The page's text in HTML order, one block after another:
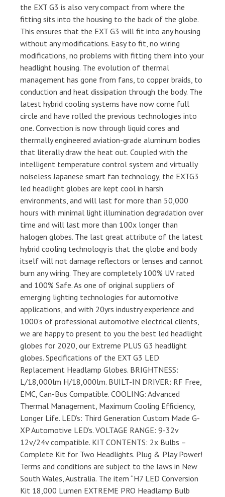
the EXT G3 is also very compact from where the
fitting sits into the housing to the back of the globe.
This ensures that the EXT G3 will fit into any housing
without any modifications. Easy to fit, no wiring
modifications, no problems with fitting them into your
headlight housing. The evolution of thermal
management has gone from fans, to copper braids, to
conduction and heat dissipation through the body. The
latest hybrid cooling systems have now come full
circle and have rolled the previous technologies into
one. Convection is now through liquid cores and
thermally engineered aviation-grade aluminum bodies
that literally draw the heat out. Coupled with the
intelligent temperature control system and virtually
noiseless Japanese smart fan technology, the EXTG3
led headlight globes are kept cool in harsh
environments, and will last for more than 50,000
hours with minimal light illumination degradation over
time and will last more than 100x longer than
halogen globes. The last great attribute of the latest
hybrid cooling technology is that the globe and body
itself will not damage reflectors or lenses and cannot
burn any wiring. They are completely 100% UV rated
and 100% Safe. As one of original suppliers of
emerging lighting technologies for automotive
applications, and with 20yrs industry experience and
1000’s of professional automotive electrical clients,
we are happy to present to you the best led headlight
globes for 2020, our Extreme PLUS G3 headlight
globes. Specifications of the EXT G3 LED
Replacement Headlamp Globes. BRIGHTNESS:
L/18,000lm H/18,000lm. BUILT-IN DRIVER: RF Free,
EMC, Can-Bus Compatible. COOLING: Advanced
Thermal Management, Maximum Cooling Efficiency,
Longer Life. LED’s: Third Generation Custom Made G-
XP Automotive LED’s. VOLTAGE RANGE: 9-32v
12v/24v compatible. KIT CONTENTS: 2x Bulbs –
Complete Kit for Two Headlights. Plug & Play Power!
Terms and conditions are subject to the laws in New
South Wales, Australia. The item “H7 LED Conversion
Kit 18,000 Lumen EXTREME PRO Headlamp Bulb